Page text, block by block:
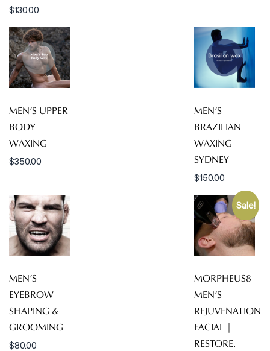
$130.00
MEN’S UPPER
BODY
WAXING
$350.00
MEN’S
BRAZILIAN
WAXING
SYDNEY
$150.00
MEN’S
EYEBROW
SHAPING &
GROOMING
$80.00
Sale!
MORPHEUS8
MEN’S
REJUVENATION
FACIAL |
RESTORE.